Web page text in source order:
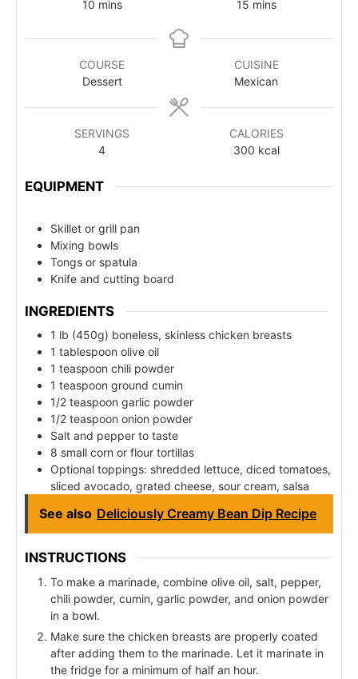
10 mins
15 mins
COURSE
Dessert
CUISINE
Mexican
SERVINGS
4
CALORIES
300 kcal
EQUIPMENT
Skillet or grill pan
Mixing bowls
Tongs or spatula
Knife and cutting board
INGREDIENTS
1 lb (450g) boneless, skinless chicken breasts
1 tablespoon olive oil
1 teaspoon chili powder
1 teaspoon ground cumin
1/2 teaspoon garlic powder
1/2 teaspoon onion powder
Salt and pepper to taste
8 small corn or flour tortillas
Optional toppings: shredded lettuce, diced tomatoes,
sliced avocado, grated cheese, sour cream, salsa
See also Deliciously Creamy Bean Dip Recipe
INSTRUCTIONS
To make a marinade, combine olive oil, salt, pepper,
chili powder, cumin, garlic powder, and onion powder
in a bowl.
Make sure the chicken breasts are properly coated
after adding them to the marinade. Let it marinate in
the fridge for a minimum of half an hour.